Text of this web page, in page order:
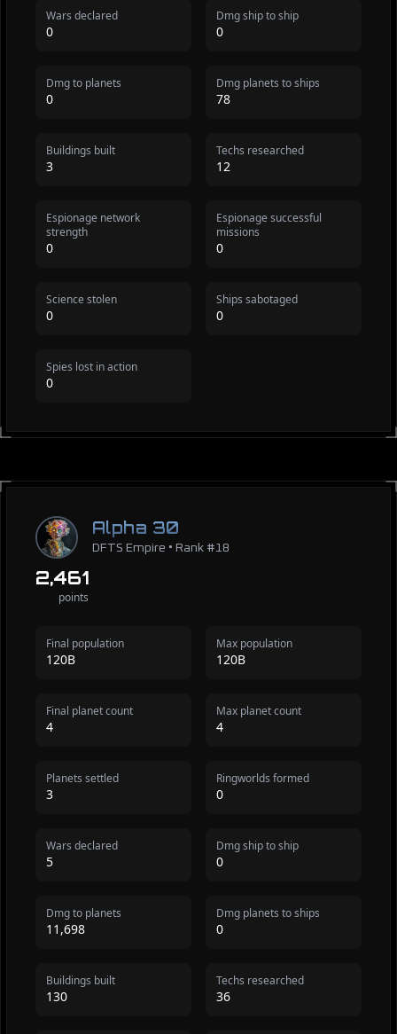
Wars declared
0
Dmg ship to ship
0
Dmg to planets
0
Dmg planets to ships
78
Buildings built
3
Techs researched
12
Espionage network
strength
0
Espionage successful
missions
0
Science stolen
0
Ships sabotaged
0
Spies lost in action
0
Alpha 30
DFTS Empire • Rank #18
2,461
points
Final population
120B
Max population
120B
Final planet count
4
Max planet count
4
Planets settled
3
Ringworlds formed
0
Wars declared
5
Dmg ship to ship
0
Dmg to planets
11,698
Dmg planets to ships
0
Buildings built
130
Techs researched
36